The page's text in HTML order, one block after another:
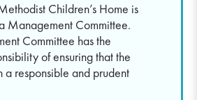
Children’s Home is
Management Committee.
Committee has the
of ensuring that the
a responsible and prudent